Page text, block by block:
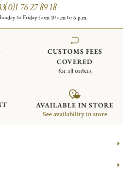
76 27 89 18
to Friday from 10 a.m to 6 p.m.
CUSTOMS FEES
COVERED
for all orders
AVAILABLE IN STORE
See availability in store